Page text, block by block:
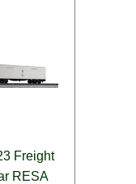
Freight
RESA